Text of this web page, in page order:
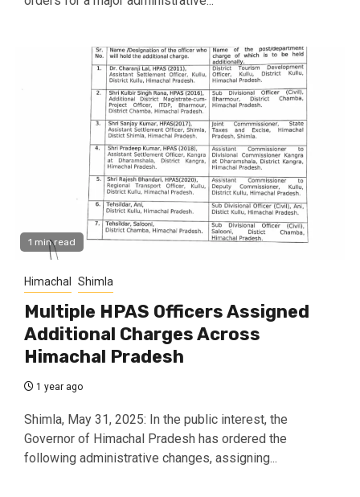
1 min read
Himachal Shimla
Multiple HPAS Officers Assigned
Additional Charges Across
Himachal Pradesh
1 year ago
Shimla, May 31, 2025: In the public interest, the
Governor of Himachal Pradesh has ordered the
following administrative changes, assigning...